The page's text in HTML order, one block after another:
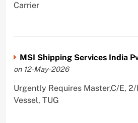
Carrier
MSI Shipping Services India
on 12-May-2026
Urgently Requires Master,C/E,
Vessel, TUG